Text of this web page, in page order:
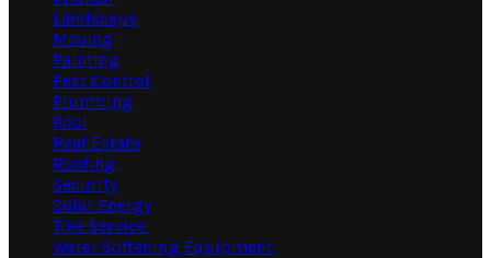
Landscape
Moving
Painting
Pest Control
Plumbing
Pool
Real Estate
Roofing
Security
Solar Energy
Tree Service
Water Softening Equipment